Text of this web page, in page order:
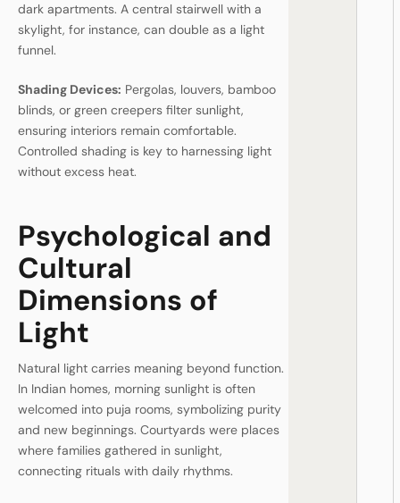
dark apartments. A central stairwell with a
skylight, for instance, can double as a light
funnel.
Shading Devices: Pergolas, louvers, bamboo
blinds, or green creepers filter sunlight,
ensuring interiors remain comfortable.
Controlled shading is key to harnessing light
without excess heat.
Psychological and
Cultural
Dimensions of
Light
Natural light carries meaning beyond function.
In Indian homes, morning sunlight is often
welcomed into puja rooms, symbolizing purity
and new beginnings. Courtyards were places
where families gathered in sunlight,
connecting rituals with daily rhythms.